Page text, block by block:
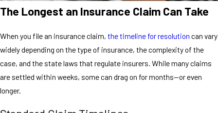
The Longest an Insurance Claim Can Take
When you file an insurance claim, the timeline for resolution can vary
widely depending on the type of insurance, the complexity of the
case, and the state laws that regulate insurers. While many claims
are settled within weeks, some can drag on for months—or even
longer.